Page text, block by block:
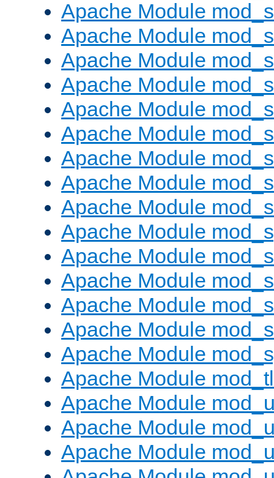
Apache Module
Apache Module
Apache Module
Apache Module
Apache Module
Apache Module
Apache Module
Apache Module
Apache Module
Apache Module
Apache Module
Apache Module
Apache Module
Apache Module
Apache Module
Apache Module
Apache Module
Apache Module
Apache Module